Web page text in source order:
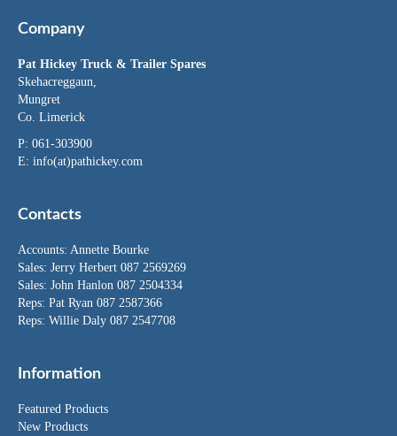
Company
Pat Hickey Truck & Trailer Spares
Skehacreggaun,
Mungret
Co. Limerick
P: 061-303900
E: info(at)pathickey.com
Contacts
Accounts: Annette Bourke
Sales: Jerry Herbert 087 2569269
Sales: John Hanlon 087 2504334
Reps: Pat Ryan 087 2587366
Reps: Willie Daly 087 2547708
Information
Featured Products
New Products